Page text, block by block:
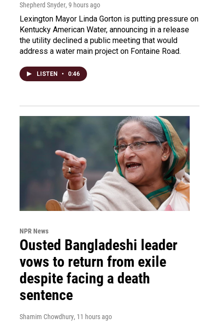
Shepherd Snyder, 9 hours ago
Lexington Mayor Linda Gorton is putting pressure on
Kentucky American Water, announcing in a release
the utility declined a public meeting that would
address a water main project on Fontaine Road.
LISTEN • 0:46
NPR News
Ousted Bangladeshi leader
vows to return from exile
despite facing a death
sentence
Shamim Chowdhury, 11 hours ago